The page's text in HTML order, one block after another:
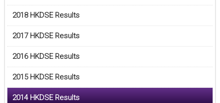
2018 HKDSE Results
2017 HKDSE Results
2016 HKDSE Results
2015 HKDSE Results
2014 HKDSE Results